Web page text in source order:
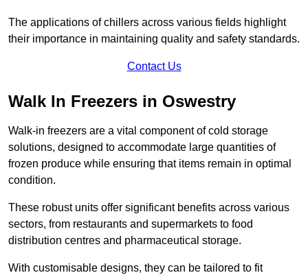
The applications of chillers across various fields highlight
their importance in maintaining quality and safety standards.
Contact Us
Walk In Freezers in Oswestry
Walk-in freezers are a vital component of cold storage
solutions, designed to accommodate large quantities of
frozen produce while ensuring that items remain in optimal
condition.
These robust units offer significant benefits across various
sectors, from restaurants and supermarkets to food
distribution centres and pharmaceutical storage.
With customisable designs, they can be tailored to fit